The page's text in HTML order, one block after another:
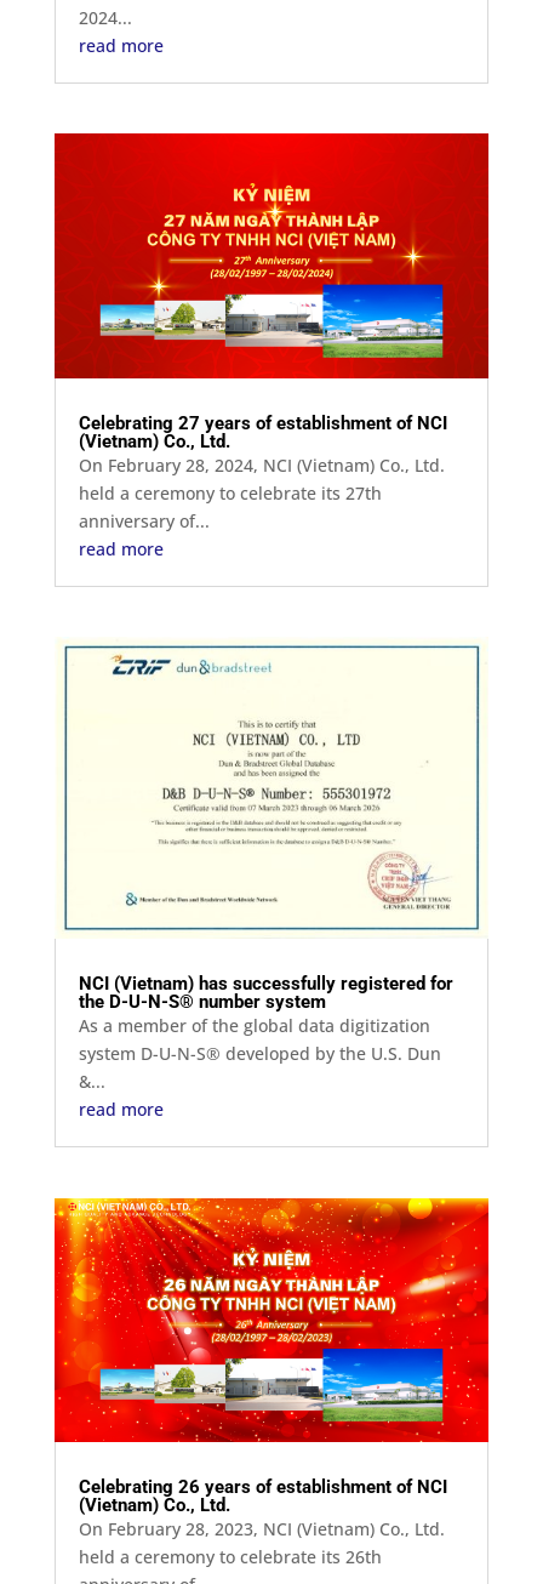
2024...
read more
Celebrating 27 years of establishment of NCI
(Vietnam) Co., Ltd.
On February 28, 2024, NCI (Vietnam) Co., Ltd.
held a ceremony to celebrate its 27th
anniversary of...
read more
NCI (Vietnam) has successfully registered for
the D-U-N-S® number system
As a member of the global data digitization
system D-U-N-S® developed by the U.S. Dun
&...
read more
Celebrating 26 years of establishment of NCI
(Vietnam) Co., Ltd.
On February 28, 2023, NCI (Vietnam) Co., Ltd.
held a ceremony to celebrate its 26th